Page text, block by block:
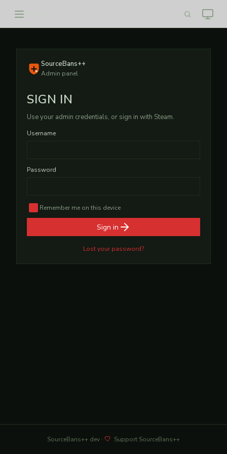
SourceBans++
Admin panel
SIGN IN
Use your admin credentials, or sign in with Steam.
Username
Password
Remember me on this device
Sign in
Lost your password?
SourceBans++dev · Support SourceBans++